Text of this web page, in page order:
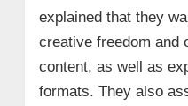
explained that they
creative freedom and
content, as well as
formats. They also